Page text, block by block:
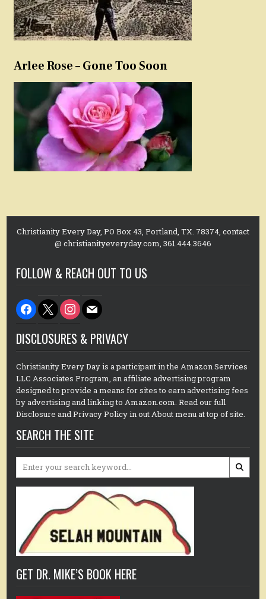
Arlee Rose – Gone Too Soon
Christianity Every Day, PO Box 43, Portland, TX. 78374, contact
@ christianityeveryday.com, 361.444.3646
FOLLOW & REACH OUT TO US
facebook
x instagram
mail
DISCLOSURES & PRIVACY
Christianity Every Day is a participant in the Amazon Services
LLC Associates Program, an affiliate advertising program
designed to provide a means for sites to earn advertising fees
by advertising and linking to Amazon.com. Read our full
Disclosure and Privacy Policy in out About menu at top of site.
SEARCH THE SITE
Search
GET DR. MIKE’S BOOK HERE